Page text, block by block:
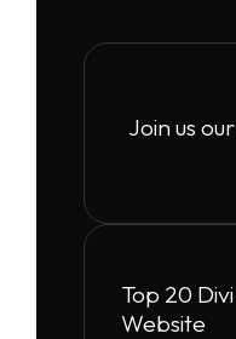
Join us
Top 20
Website